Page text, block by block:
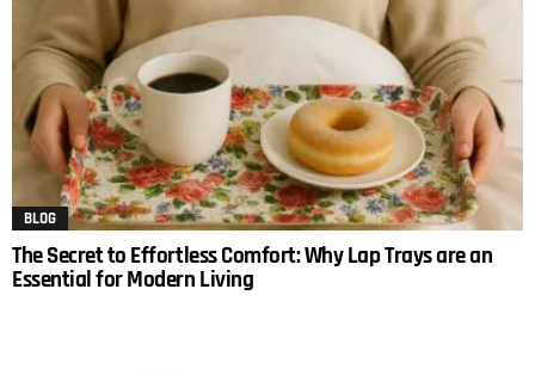
BLOG
The Secret to Effortless Comfort: Why Lap Trays are an
Essential for Modern Living